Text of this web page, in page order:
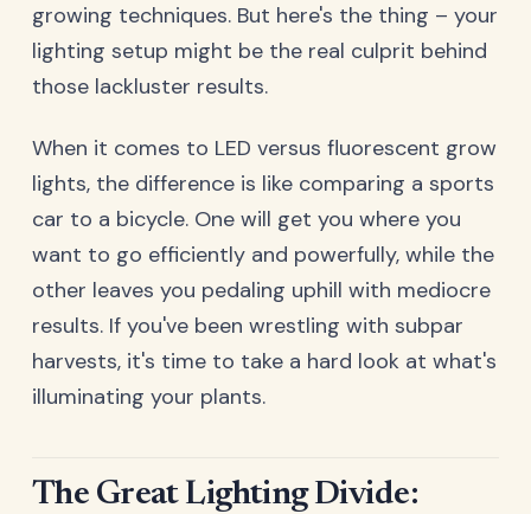
growing techniques. But here's the thing – your
lighting setup might be the real culprit behind
those lackluster results.
When it comes to LED versus fluorescent grow
lights, the difference is like comparing a sports
car to a bicycle. One will get you where you
want to go efficiently and powerfully, while the
other leaves you pedaling uphill with mediocre
results. If you've been wrestling with subpar
harvests, it's time to take a hard look at what's
illuminating your plants.
The Great Lighting Divide: